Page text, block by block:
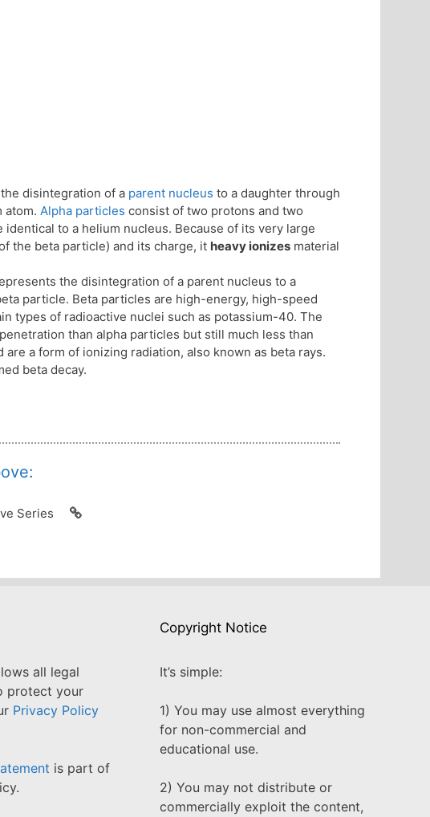
disintegration of a parent nucleus to a daughter through
atom. Alpha particles consist of two protons and two
to a helium nucleus. Because of its very large
the beta particle) and its charge, it heavy ionizes material
the disintegration of a parent nucleus to a
particle. Beta particles are high-energy, high-speed
types of radioactive nuclei such as potassium-40. The
than alpha particles but still much less than
a form of ionizing radiation, also known as beta rays.
beta decay.
Series
all legal
protect your
Privacy Policy
is part of
Copyright Notice
It’s simple:
1) You may use almost everything
for non-commercial and
educational use.
2) You may not distribute or
commercially exploit the content,